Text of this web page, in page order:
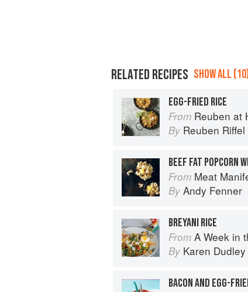
RELATED RECIPES SHOW ALL
EGG-FRIED RICE
From Reuben at
By Reuben Riffel
BEEF FAT POPCORN
From Meat
By Andy Fenner
BREYANI RICE
From A Week in
By Karen Dudley
BACON AND EGG-